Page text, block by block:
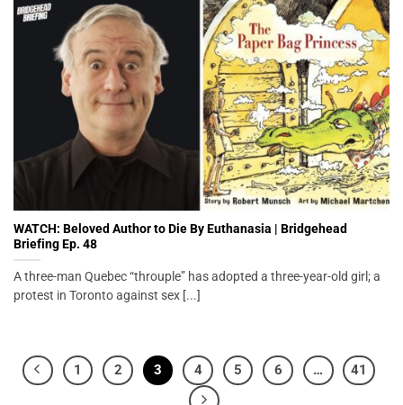
WATCH: Beloved Author to Die By Euthanasia | Bridgehead
Briefing Ep. 48
A three-man Quebec “throuple” has adopted a three-year-old girl; a
protest in Toronto against sex [...]
1 2 3 4 5 6 … 41